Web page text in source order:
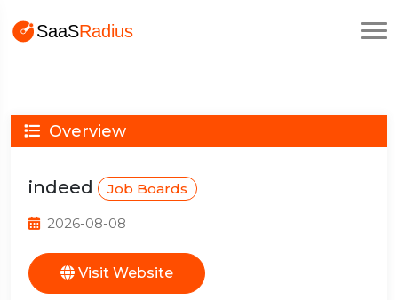
Overview
indeed Job Boards
2026-08-08
Visit Website